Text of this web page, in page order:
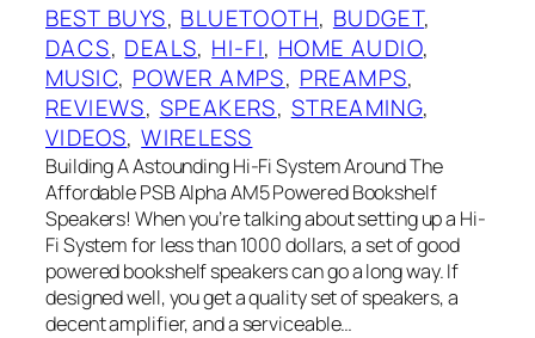
BEST BUYS, BLUETOOTH, BUDGET
DACS, DEALS, HI-FI, HOME AUDIO
MUSIC, POWER AMPS, PREAMPS
REVIEWS, SPEAKERS, STREAMING
VIDEOS, WIRELESS
Building A Astounding Hi-Fi System Around The
Affordable PSB Alpha AM5 Powered Bookshelf
Speakers! When you’re talking about setting up a Hi-
Fi System for less than 1000 dollars, a set of good
powered bookshelf speakers can go a long way. If
designed well, you get a quality set of speakers, a
decent amplifier, and a serviceable…